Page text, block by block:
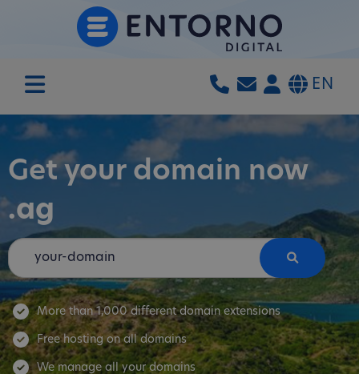
EN
Get your domain now
.ag
More than 1,000 different domain extensions
Free hosting on all domains
We manage all your domains